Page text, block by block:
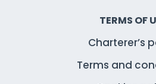
TERMS OF
Charterer’s
Terms and